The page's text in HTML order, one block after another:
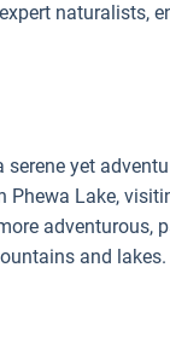
naturalists,
yet
Lake,
adventurous,
and lakes.